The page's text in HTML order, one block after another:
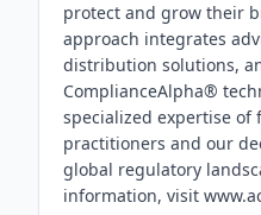
protect and grow their
approach integrates
distribution solutions,
ComplianceAlpha®
specialized expertise
practitioners and our
global regulatory
information, visit